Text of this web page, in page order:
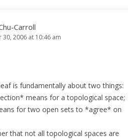
Carroll
30, 2006 at 10:46 am
is fundamentally about two things:
means for a topological space;
for two open sets to *agree* on
that not all topological spaces are